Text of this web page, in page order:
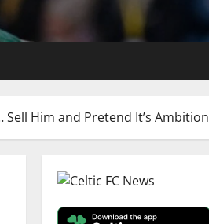
Him and Pretend It’s Ambition